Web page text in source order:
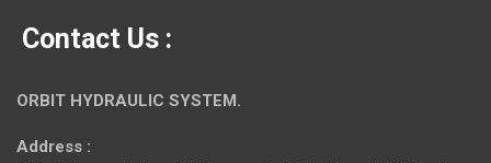
Contact Us :
ORBIT HYDRAULIC SYSTEM.
Address :